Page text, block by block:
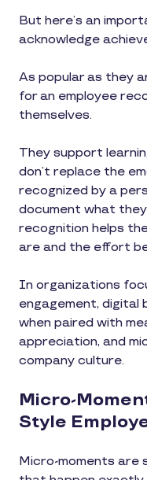
But here’s an
acknowledge
As popular as they
for an employee
themselves.
They support
don’t replace the
recognized by a
document what
recognition helps
are and the effort
In organizations
engagement,
when paired with
appreciation, and
company culture.
Micro-
Style
Micro-moments are